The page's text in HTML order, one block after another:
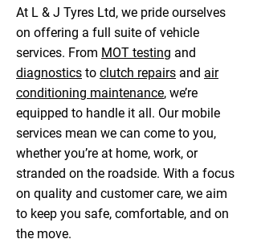
At L & J Tyres Ltd, we pride ourselves
on offering a full suite of vehicle
services. From MOT testing and
diagnostics to clutch repairs and air
conditioning maintenance, we’re
equipped to handle it all. Our mobile
services mean we can come to you,
whether you’re at home, work, or
stranded on the roadside. With a focus
on quality and customer care, we aim
to keep you safe, comfortable, and on
the move.